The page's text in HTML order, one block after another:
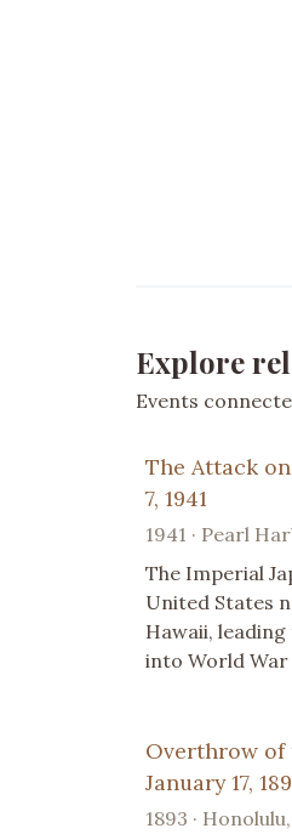
Explore
Events
The Attack
7, 1941
1941 · Pearl
The Imperial
United States
Hawaii,
into World War
Overthrow of
January 17,
1893 ·